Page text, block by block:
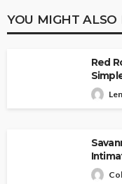
YOU MIGHT ALSO
Red